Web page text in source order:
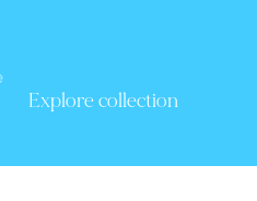
Explore collection